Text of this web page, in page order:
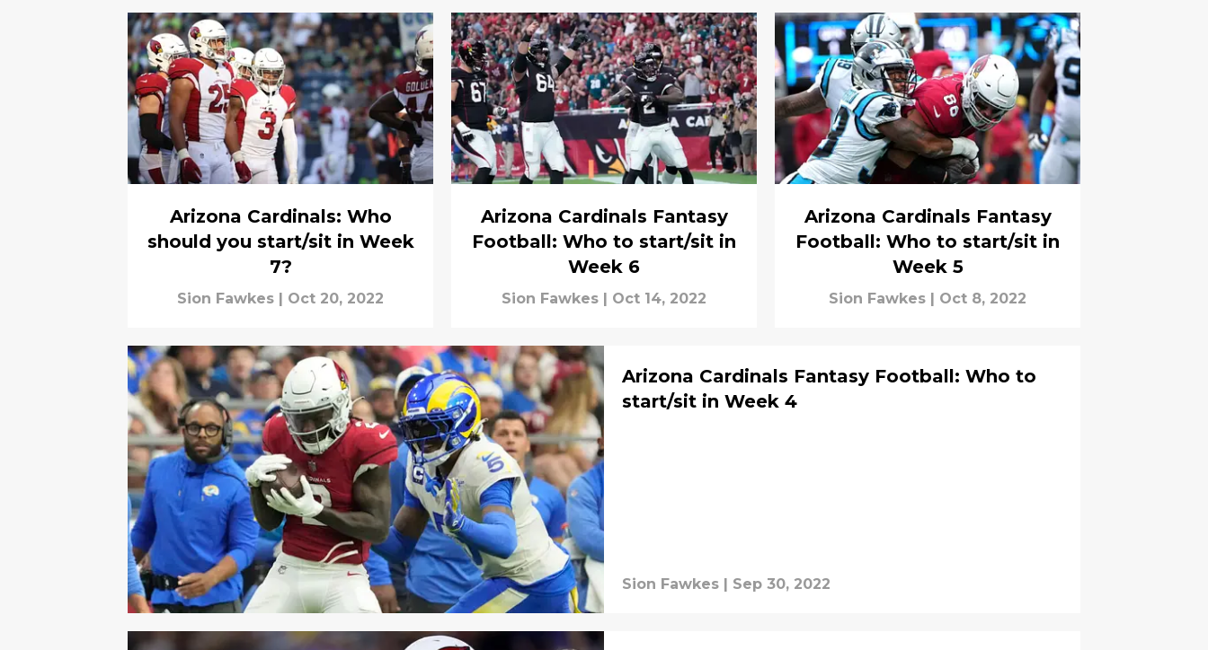
Arizona Cardinals: Who
should you start/sit in Week
7?
Sion Fawkes | Oct 20, 2022
Arizona Cardinals Fantasy
Football: Who to start/sit in
Week 6
Sion Fawkes | Oct 14, 2022
Arizona Cardinals Fantasy
Football: Who to start/sit in
Week 5
Sion Fawkes | Oct 8, 2022
Arizona Cardinals Fantasy Football: Who to
start/sit in Week 4
Sion Fawkes | Sep 30, 2022